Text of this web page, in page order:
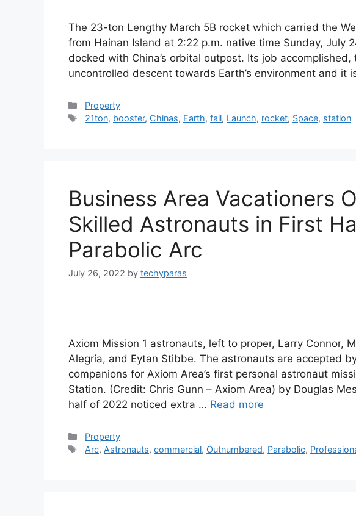
The 23-ton Lengthy March 5B rocket which carried the
from Hainan Island at 2:22 p.m. native time Sunday, July
docked with China’s orbital outpost. Its job
uncontrolled descent towards Earth’s environment and it
Categories
Property
Tags
21ton, booster, Chinas, Earth,fall, Launch, rocket, Space, station
Business Area Vacationers
Skilled Astronauts in First
Parabolic Arc
July 26, 2022 by techyparas
Axiom Mission 1 astronauts, left to proper, Larry Connor,
Alegría, and Eytan Stibbe. The astronauts are accepted
companions for Axiom Area’s first personal astronaut
Station. (Credit: Chris Gunn – Axiom Area) by Douglas
half of 2022 noticed extra … Read more
Categories
Property
Tags
Arc, Astronauts,commercial, Outnumbered, Parabolic,